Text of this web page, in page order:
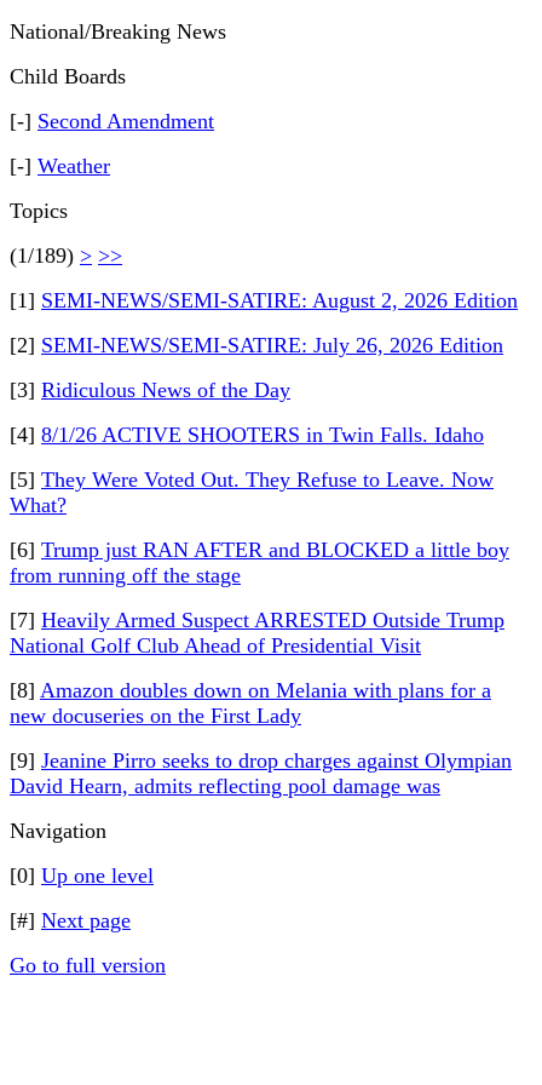
National/Breaking News
Child Boards
[-] Second Amendment
[-] Weather
Topics
(1/189) > >>
[1] SEMI-NEWS/SEMI-SATIRE: August 2, 2026 Edition
[2] SEMI-NEWS/SEMI-SATIRE: July 26, 2026 Edition
[3] Ridiculous News of the Day
[4] 8/1/26 ACTIVE SHOOTERS in Twin Falls. Idaho
[5] They Were Voted Out. They Refuse to Leave. Now
What?
[6] Trump just RAN AFTER and BLOCKED a little boy
from running off the stage
[7] Heavily Armed Suspect ARRESTED Outside Trump
National Golf Club Ahead of Presidential Visit
[8] Amazon doubles down on Melania with plans for a
new docuseries on the First Lady
[9] Jeanine Pirro seeks to drop charges against Olympian
David Hearn, admits reflecting pool damage was
Navigation
[0] Up one level
[#] Next page
Go to full version